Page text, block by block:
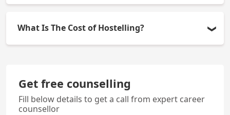
obtained through the NEET Exam.
What Is The Cost of Hostelling?
Get free counselling
Fill below details to get a call from expert career
counsellor